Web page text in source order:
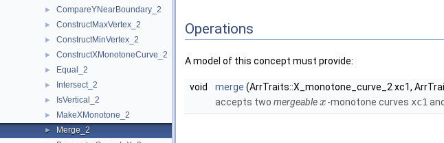
► CompareYNearBoundary_2
► ConstructMaxVertex_2
► ConstructMinVertex_2
► ConstructXMonotoneCurve_2
► Equal_2
► Intersect_2
► IsVertical_2
► MakeXMonotone_2
► Merge_2
Operations
A model of this concept must provide:
void merge (ArrTraits::X_monotone_curve_2 xc1,
accepts two mergeablex-monotone curves xc1 and